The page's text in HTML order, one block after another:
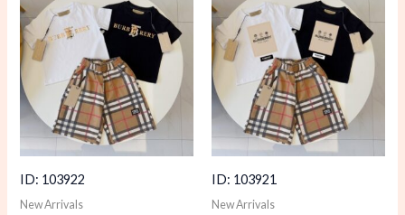
ID: 103922
New Arrivals
ID: 103921
New Arrivals